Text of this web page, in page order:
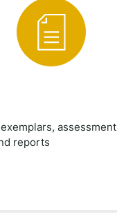
assessment
reports